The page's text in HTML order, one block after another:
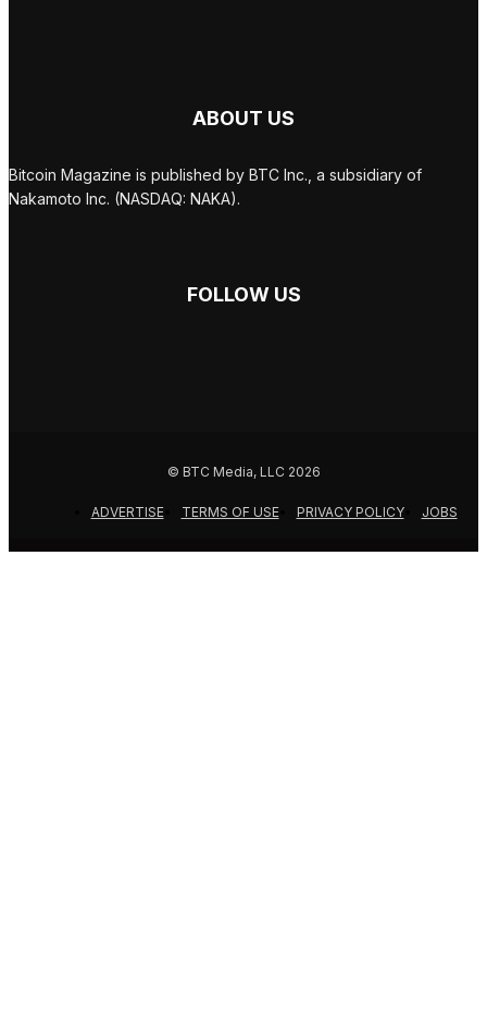
ABOUT US
Bitcoin Magazine is published by BTC Inc., a subsidiary of
Nakamoto Inc. (NASDAQ: NAKA).
FOLLOW US
© BTC Media, LLC 2026
ADVERTISE TERMS OF USE PRIVACY POLICY JOBS